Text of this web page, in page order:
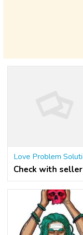
Check with seller